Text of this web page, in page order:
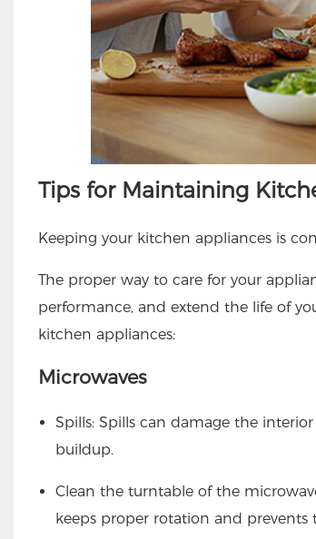
Tips for Maintaining
Keeping yourkitchen appliancesis
The proper way to care for your
performance, and extend the life of
kitchen appliances:
Microwaves
Spills: Spills can damage the
buildup.
Clean the turntable of the
keeps proper rotation and